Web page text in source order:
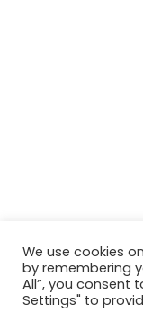
We use cookies
by remembering
All”, you consent
Settings" to